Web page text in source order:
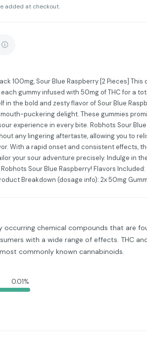
added at checkout.
100mg, Sour Blue Raspberry [2 Pieces] This
gummy infused with 50mg of THC for a
in the bold and zesty flavor of Sour Blue
puckering delight. These gummies
experience in every bite. Robhots Sour
any lingering aftertaste, allowing you to
With a rapid onset and consistent effects,
your sour adventure precisely. Indulge in
Sour Blue Raspberry! Flavors Included:
Breakdown (dosage info): 2x 50mg
occurring chemical compounds that are
with a wide range of effects. THC
commonly known cannabinoids.
0.01%